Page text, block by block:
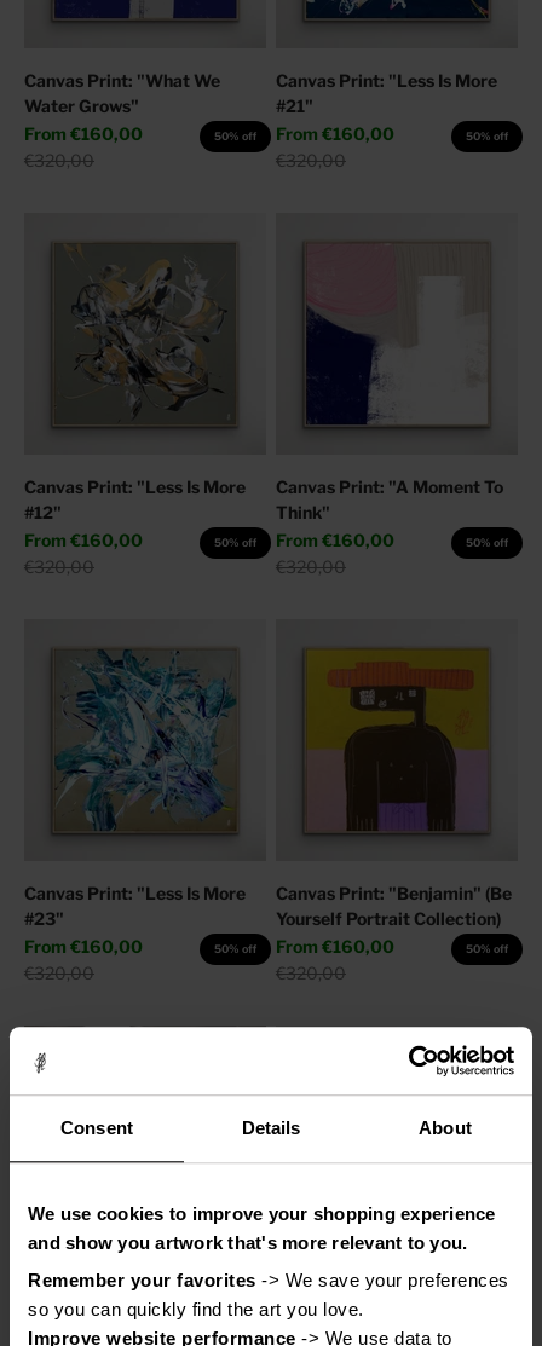
Consent Details About
We use cookies to improve your shopping experience
and show you artwork that's more relevant to you.
Remember your favorites -> We save your preferences
so you can quickly find the art you love.
Improve website performance -> We use data to
Canvas Print: "What We
Water Grows"
Sale price
From €160,00
Regular price
€320,00
50% off
Canvas Print: "Less Is More
#21"
Sale price
From €160,00
Regular price
€320,00
50% off
Canvas Print: "Less Is More
#12"
Sale price
From €160,00
Regular price
€320,00
50% off
Canvas Print: "A Moment To
Think"
Sale price
From €160,00
Regular price
€320,00
50% off
Canvas Print: "Less Is More
#23"
Sale price
From €160,00
Regular price
€320,00
50% off
Canvas Print: "Benjamin" (Be
Yourself Portrait Collection)
Sale price
From €160,00
Regular price
€320,00
50% off
Canvas Print: "Adore You"
Sale price
From
€110,00
50% off
Canvas Print: "Help My
Thoughts"